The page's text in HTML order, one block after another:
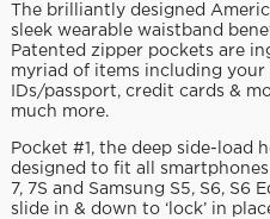
The brilliantly designed
sleek wearable waistband
Patented zipper pockets are
myriad of items including your
IDs/passport, credit cards &
much more.
Pocket #1, the deep side-load
designed to fit all
7, 7S and Samsung S5, S6, S6
slide in & down to ‘lock’ in